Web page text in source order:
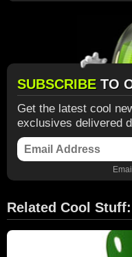
SUBSCRIBE TO
Get the latest cool
exclusives delivered
Related Cool Stuff: